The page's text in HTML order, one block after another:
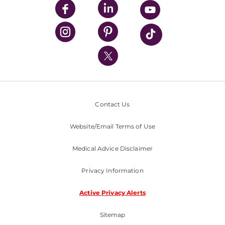
UPMC Enterprises
UPMC Health Plan
UPMC International
Nondiscrimination Policy
Contact Us
Website/Email Terms of Use
Medical Advice Disclaimer
Privacy Information
Active Privacy Alerts
Sitemap